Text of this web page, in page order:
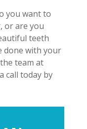
you want to
or are you
teeth
done with your
team at
call today by